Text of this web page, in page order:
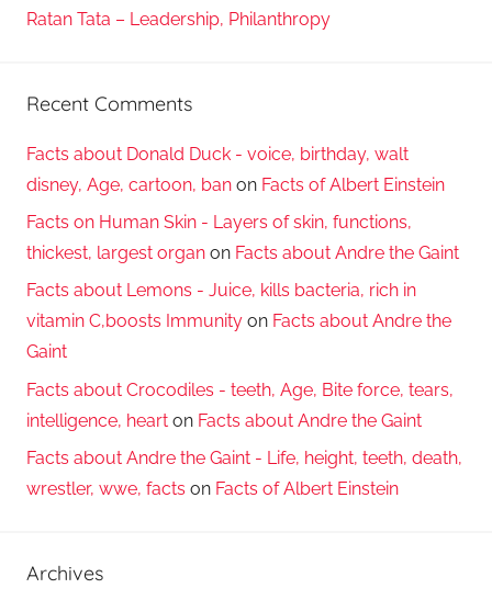
Ratan Tata – Leadership, Philanthropy
Recent Comments
Facts about Donald Duck - voice, birthday, walt
disney, Age, cartoon, ban on Facts of Albert Einstein
Facts on Human Skin - Layers of skin, functions,
thickest, largest organ on Facts about Andre the Gaint
Facts about Lemons - Juice, kills bacteria, rich in
vitamin C,boosts Immunity on Facts about Andre the
Gaint
Facts about Crocodiles - teeth, Age, Bite force, tears,
intelligence, heart on Facts about Andre the Gaint
Facts about Andre the Gaint - Life, height, teeth, death,
wrestler, wwe, facts on Facts of Albert Einstein
Archives